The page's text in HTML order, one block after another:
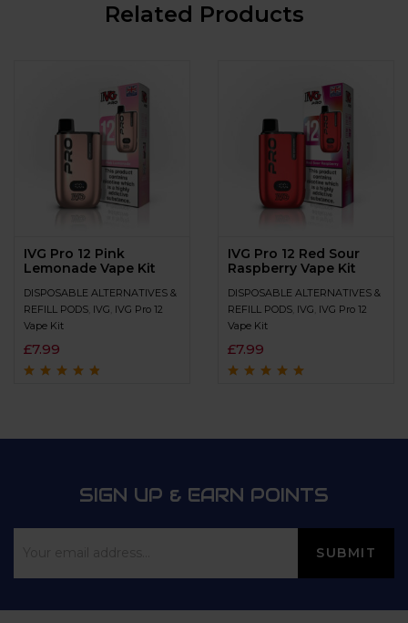
Related Products
IVG Pro 12 Pink
Lemonade Vape Kit
DISPOSABLE ALTERNATIVES &
REFILL PODS IVG IVG Pro 12
Vape Kit
£7.99
IVG Pro 12 Red Sour
Raspberry Vape Kit
DISPOSABLE ALTERNATIVES &
REFILL PODS IVG IVG Pro 12
Vape Kit
£7.99
SIGN UP & EARN POINTS